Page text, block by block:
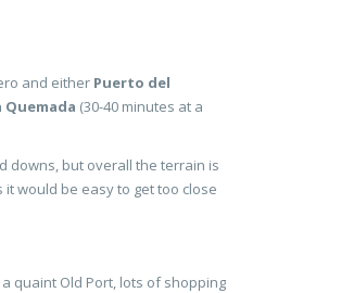
and either Puerto del
Quemada (30-40 minutes at a
downs, but overall the terrain is
would be easy to get too close
quaint Old Port, lots of shopping